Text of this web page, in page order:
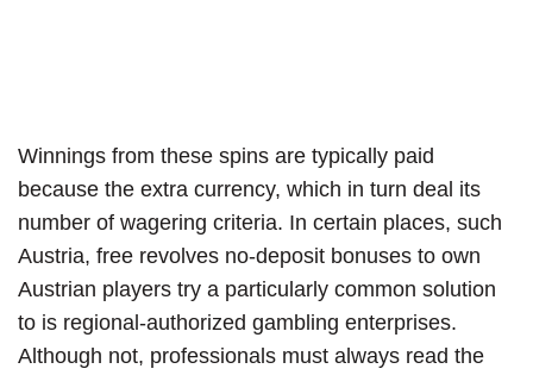
Winnings from these spins are typically paid
because the extra currency, which in turn deal its
number of wagering criteria. In certain places, such
Austria, free revolves no-deposit bonuses to own
Austrian players try a particularly common solution
to is regional-authorized gambling enterprises.
Although not, professionals must always read the